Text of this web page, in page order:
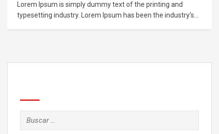
Lorem Ipsum is simply dummy text of the printing and
typesetting industry. Lorem Ipsum has been the industry’s
Buscar: